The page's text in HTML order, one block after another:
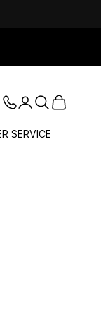
LoginSearch
Cart
SERVICE